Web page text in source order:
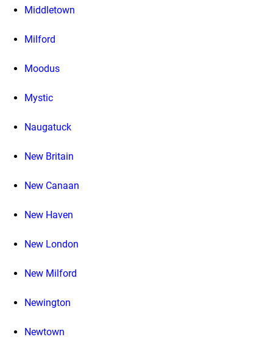
Middletown
Milford
Moodus
Mystic
Naugatuck
New Britain
New Canaan
New Haven
New London
New Milford
Newington
Newtown